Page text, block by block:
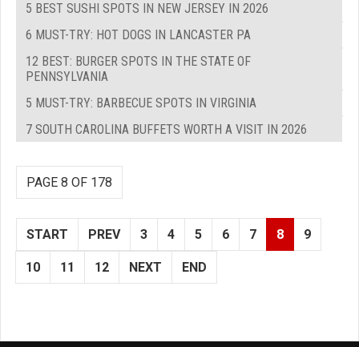
5 BEST SUSHI SPOTS IN NEW JERSEY IN 2026
6 MUST-TRY: HOT DOGS IN LANCASTER PA
12 BEST: BURGER SPOTS IN THE STATE OF
PENNSYLVANIA
5 MUST-TRY: BARBECUE SPOTS IN VIRGINIA
7 SOUTH CAROLINA BUFFETS WORTH A VISIT IN 2026
PAGE 8 OF 178
START PREV 3 4 5 6 7 8 9
10 11 12 NEXT END